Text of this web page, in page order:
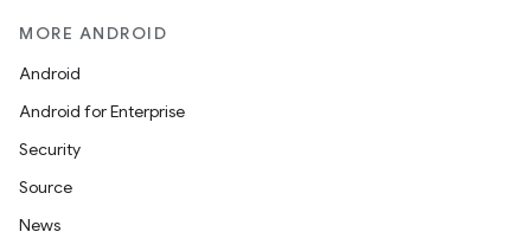
MORE ANDROID
Android
Android for Enterprise
Security
Source
News